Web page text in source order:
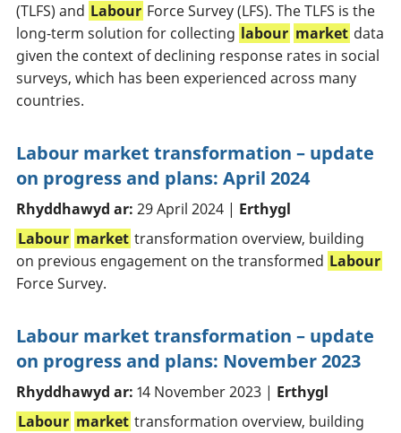
(TLFS) and Labour Force Survey (LFS). The TLFS is the
long-term solution for collecting labour market data
given the context of declining response rates in social
surveys, which has been experienced across many
countries.
Labour market transformation – update
on progress and plans: April 2024
Rhyddhawyd ar: 29 April 2024 | Erthygl
Labour market transformation overview, building
on previous engagement on the transformed Labour
Force Survey.
Labour market transformation – update
on progress and plans: November 2023
Rhyddhawyd ar: 14 November 2023 | Erthygl
Labour market transformation overview, building